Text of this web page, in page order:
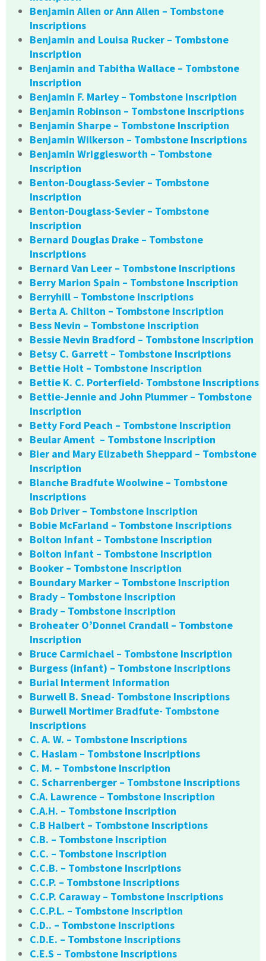
Benjamin Allen or Ann Allen – Tombstone
Inscriptions
Benjamin and Louisa Rucker – Tombstone
Inscription
Benjamin and Tabitha Wallace – Tombstone
Inscription
Benjamin F. Marley – Tombstone Inscription
Benjamin Robinson – Tombstone Inscriptions
Benjamin Sharpe – Tombstone Inscription
Benjamin Wilkerson – Tombstone Inscriptions
Benjamin Wrigglesworth – Tombstone
Inscription
Benton-Douglass-Sevier – Tombstone
Inscription
Benton-Douglass-Sevier – Tombstone
Inscription
Bernard Douglas Drake – Tombstone
Inscriptions
Bernard Van Leer – Tombstone Inscriptions
Berry Marion Spain – Tombstone Inscription
Berryhill – Tombstone Inscriptions
Berta A. Chilton – Tombstone Inscription
Bess Nevin – Tombstone Inscription
Bessie Nevin Bradford – Tombstone Inscription
Betsy C. Garrett – Tombstone Inscriptions
Bettie Holt – Tombstone Inscription
Bettie K. C. Porterfield- Tombstone Inscriptions
Bettie-Jennie and John Plummer – Tombstone
Inscription
Betty Ford Peach – Tombstone Inscription
Beular Ament – Tombstone Inscription
Bier and Mary Elizabeth Sheppard – Tombstone
Inscription
Blanche Bradfute Woolwine – Tombstone
Inscriptions
Bob Driver – Tombstone Inscription
Bobie McFarland – Tombstone Inscriptions
Bolton Infant – Tombstone Inscription
Bolton Infant – Tombstone Inscription
Booker – Tombstone Inscription
Boundary Marker – Tombstone Inscription
Brady – Tombstone Inscription
Brady – Tombstone Inscription
Broheater O’Donnel Crandall – Tombstone
Inscription
Bruce Carmichael – Tombstone Inscription
Burgess (infant) – Tombstone Inscriptions
Burial Interment Information
Burwell B. Snead- Tombstone Inscriptions
Burwell Mortimer Bradfute- Tombstone
Inscriptions
C. A. W. – Tombstone Inscriptions
C. Haslam – Tombstone Inscriptions
C. M. – Tombstone Inscription
C. Scharrenberger – Tombstone Inscriptions
C.A. Lawrence – Tombstone Inscription
C.A.H. – Tombstone Inscription
C.B Halbert – Tombstone Inscriptions
C.B. – Tombstone Inscription
C.C. – Tombstone Inscription
C.C.B. – Tombstone Inscriptions
C.C.P. – Tombstone Inscriptions
C.C.P. Caraway – Tombstone Inscriptions
C.C.P.L. – Tombstone Inscription
C.D.. – Tombstone Inscriptions
C.D.E. – Tombstone Inscriptions
C.E.S – Tombstone Inscriptions